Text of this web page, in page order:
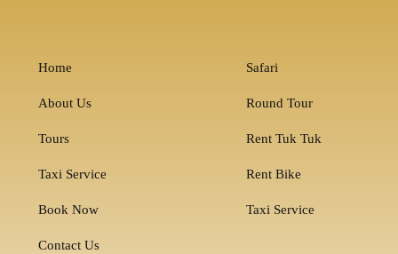
Home
About Us
Tours
Taxi Service
Book Now
Contact Us
Safari
Round Tour
Rent Tuk Tuk
Rent Bike
Taxi Service